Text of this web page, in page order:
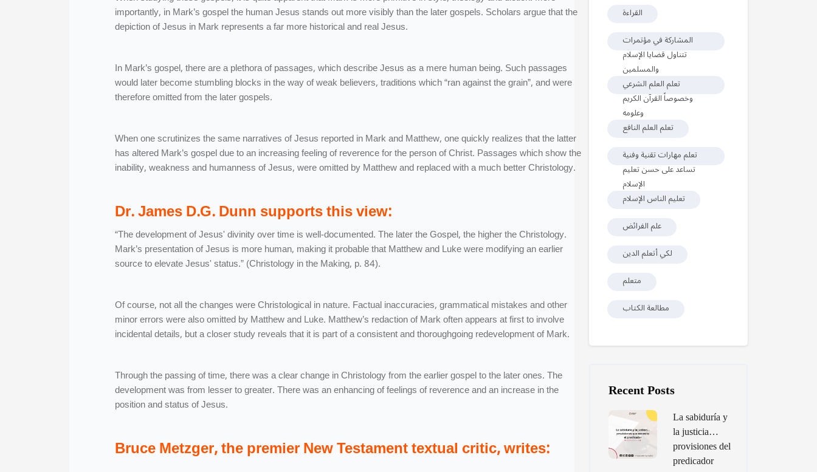
importantly, in Mark’s gospel the human Jesus stands out more visibly than the later gospels. Scholars argue that the
depiction of Jesus in Mark represents a far more historical and real Jesus.
In Mark’s gospel, there are a plethora of passages, which describe Jesus as a mere human being. Such passages
would later become stumbling blocks in the way of weak believers, traditions which “ran against the grain”, and were
therefore omitted from the later gospels.
When one scrutinizes the same narratives of Jesus reported in Mark and Matthew, one quickly realizes that the latter
has altered Mark’s gospel due to an increasing feeling of reverence for the person of Christ. Passages which show the
inability, weakness and humanness of Jesus, were omitted by Matthew and replaced with a much better Christology.
Dr. James D.G. Dunn supports this view:
“The development of Jesus' divinity over time is well-documented. The later the Gospel, the higher the Christology.
Mark’s presentation of Jesus is more human, making it probable that Matthew and Luke were modifying an earlier
source to elevate Jesus' status.” (Christology in the Making, p. 84).
Of course, not all the changes were Christological in nature. Factual inaccuracies, grammatical mistakes and other
minor errors were also omitted by Matthew and Luke. Matthew’s redaction of Mark often appears at first to involve
incidental details, but a closer study reveals that it is part of a consistent and thoroughgoing redevelopment of Mark.
Through the passing of time, there was a clear change in Christology from the earlier gospel to the later ones. The
development was from lesser to greater. There was an enhancing of feelings of reverence and an increase in the
position and status of Jesus.
Bruce Metzger, the premier New Testament textual critic, writes:
القراءة
المشاركة في مؤتمرات
تتناول قضايا الإسلام
والمسلمين
تعلم العلم الشرعي
وخصوصاً القرآن الكريم
وعلومه
تعلم العلم النافع
تعلم مهارات تقنية وفنية
تساعد على حسن تعليم
الإسلام
تعليم الناس الإسلام
علم الفرائض
لكي أتعلم الدين
متعلم
مطالعة الكتاب
Recent Posts
La sabiduría y
la justicia…
provisiones del
predicador